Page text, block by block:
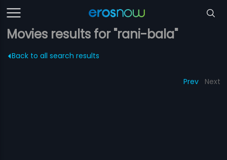
Movies results for "rani-bala"
Back to all search results
Prev Next